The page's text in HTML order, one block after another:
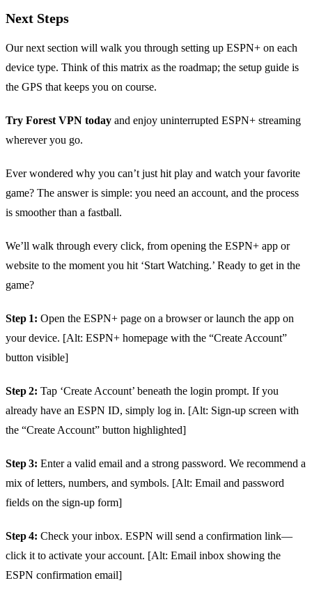
Next Steps
Our next section will walk you through setting up ESPN+ on each
device type. Think of this matrix as the roadmap; the setup guide is
the GPS that keeps you on course.
Try Forest VPN today and enjoy uninterrupted ESPN+ streaming
wherever you go.
Ever wondered why you can’t just hit play and watch your favorite
game? The answer is simple: you need an account, and the process
is smoother than a fastball.
We’ll walk through every click, from opening the ESPN+ app or
website to the moment you hit ‘Start Watching.’ Ready to get in the
game?
Step 1: Open the ESPN+ page on a browser or launch the app on
your device. [Alt: ESPN+ homepage with the “Create Account”
button visible]
Step 2: Tap ‘Create Account’ beneath the login prompt. If you
already have an ESPN ID, simply log in. [Alt: Sign‑up screen with
the “Create Account” button highlighted]
Step 3: Enter a valid email and a strong password. We recommend a
mix of letters, numbers, and symbols. [Alt: Email and password
fields on the sign‑up form]
Step 4: Check your inbox. ESPN will send a confirmation link—
click it to activate your account. [Alt: Email inbox showing the
ESPN confirmation email]